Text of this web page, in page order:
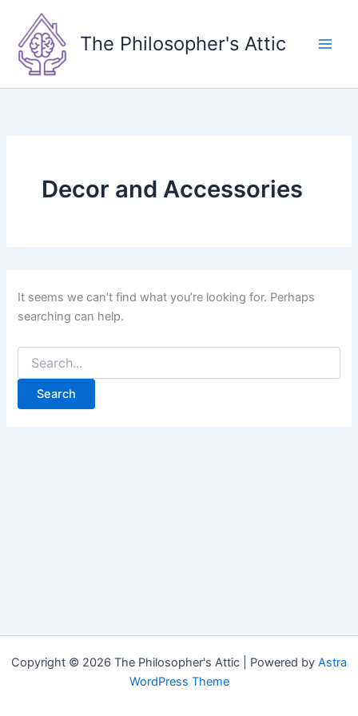
content
The Philosopher's Attic
Decor and Accessories
It seems we can’t find what you’re looking for. Perhaps
searching can help.
Search
for:
Copyright © 2026 The Philosopher's Attic | Powered by Astra
WordPress Theme